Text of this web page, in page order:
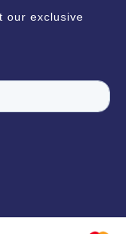
our exclusive